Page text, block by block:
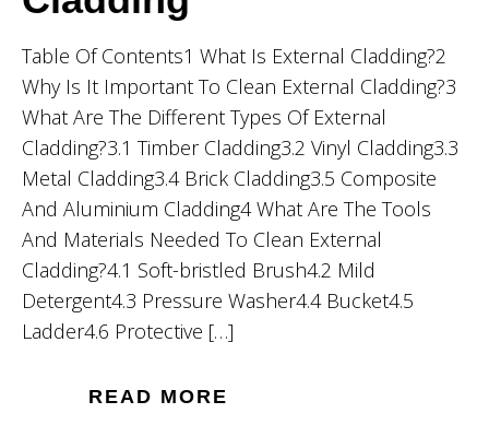
Table Of Contents1 What Is External Cladding?2
Why Is It Important To Clean External Cladding?3
What Are The Different Types Of External
Cladding?3.1 Timber Cladding3.2 Vinyl Cladding3.3
Metal Cladding3.4 Brick Cladding3.5 Composite
And Aluminium Cladding4 What Are The Tools
And Materials Needed To Clean External
Cladding?4.1 Soft-bristled Brush4.2 Mild
Detergent4.3 Pressure Washer4.4 Bucket4.5
Ladder4.6 Protective […]
READ MORE